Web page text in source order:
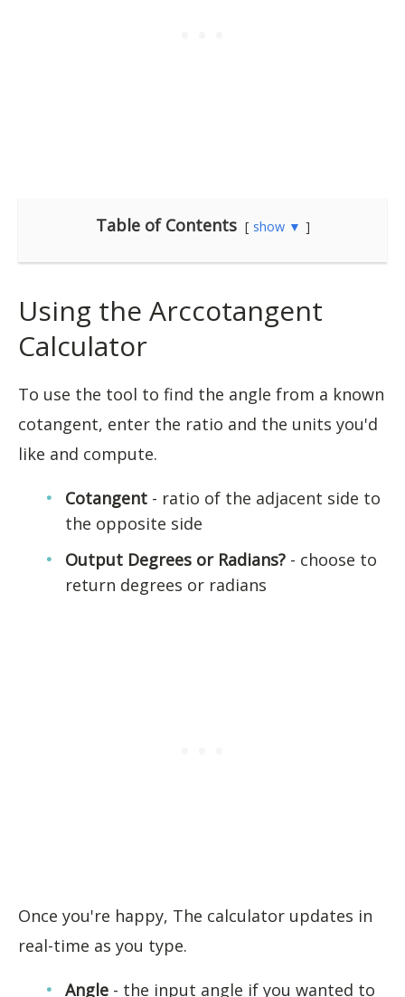
Table of Contents show ▼
Using the Arccotangent
Calculator
To use the tool to find the angle from a known
cotangent, enter the ratio and the units you'd
like and compute.
Cotangent - ratio of the adjacent side to
the opposite side
Output Degrees or Radians? - choose to
return degrees or radians
Once you're happy, The calculator updates in
real-time as you type.
Angle - the input angle if you wanted to